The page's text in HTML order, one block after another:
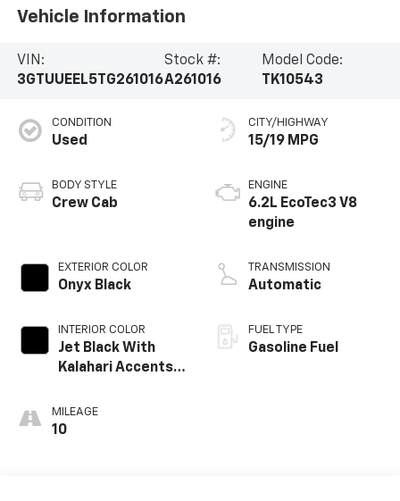
Vehicle Information
VIN:
3GTUUEEL5TG261016
Stock #:
A261016
Model Code:
TK10543
CONDITION
Used
BODY STYLE
Crew Cab
EXTERIOR COLOR
Onyx Black
INTERIOR COLOR
Jet Black With
Kalahari Accents,
Leather Front
Seat Trim
MILEAGE
10
CITY/HIGHWAY
15/19 MPG
ENGINE
6.2L EcoTec3 V8
engine
TRANSMISSION
Automatic
FUEL TYPE
Gasoline Fuel